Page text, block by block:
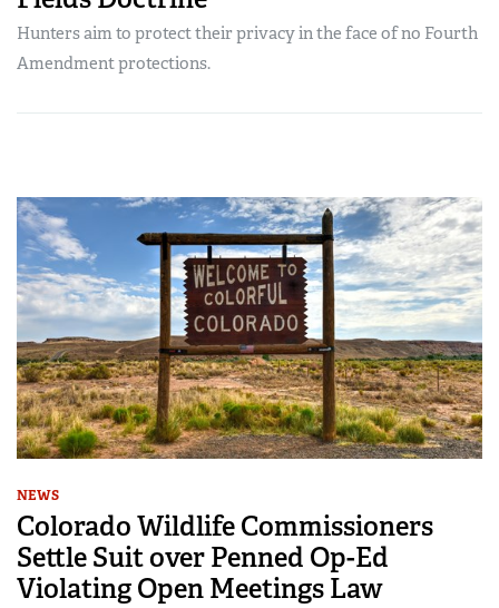
Hunters aim to protect their privacy in the face of no Fourth
Amendment protections.
NEWS
Colorado Wildlife Commissioners
Settle Suit over Penned Op-Ed
Violating Open Meetings Law